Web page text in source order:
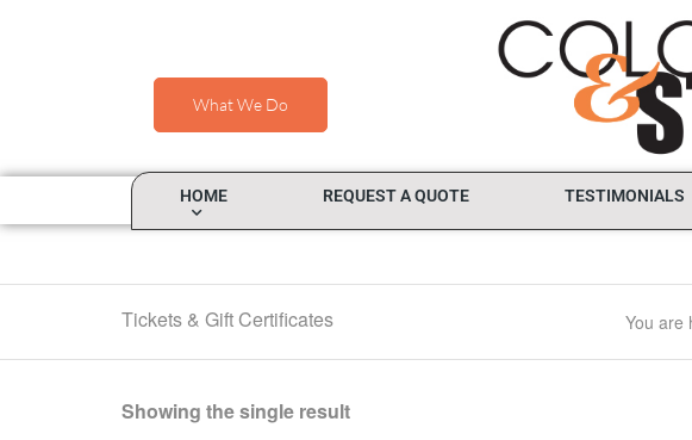
What We Do
HOME REQUEST A QUOTE TESTIMONIALS
Tickets & Gift Certificates You are
Showing the single result